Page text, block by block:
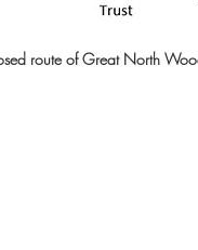
from historic
of this heritage
the Dulwich
route of Great North